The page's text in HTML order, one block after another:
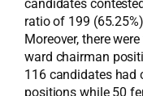
candidates
ratio of 199
Moreover, there
ward chairman
116 candidates had
positions while 50